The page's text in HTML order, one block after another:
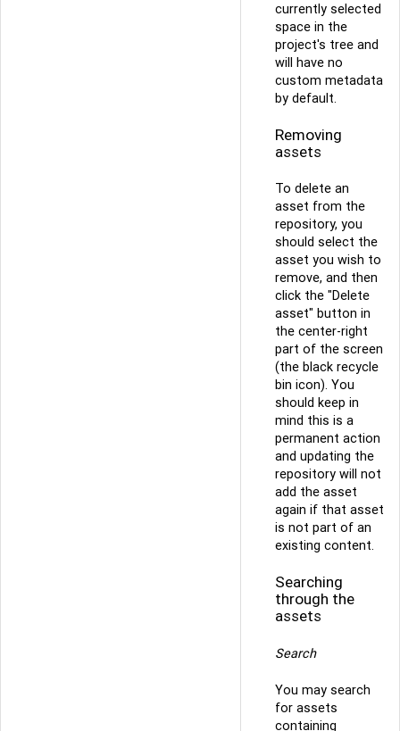
currently selected
space in the
project's tree and
will have no
custom metadata
by default.
Removing
assets
To delete an
asset from the
repository, you
should select the
asset you wish to
remove, and then
click the "Delete
asset" button in
the center-right
part of the screen
(the black recycle
bin icon). You
should keep in
mind this is a
permanent action
and updating the
repository will not
add the asset
again if that asset
is not part of an
existing content.
Searching
through the
assets
Search
You may search
for assets
containing